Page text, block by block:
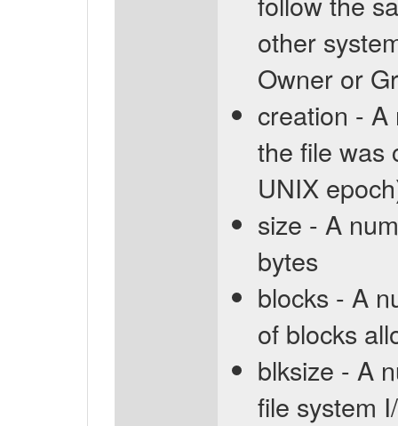
other
Owner or
creation -
the file was
UNIX
size - A
bytes
blocks - A
of blocks
blksize - A
file system